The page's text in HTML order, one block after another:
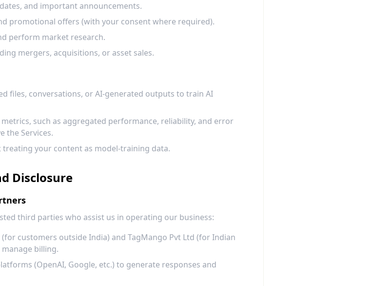
and important announcements.
promotional offers (with your consent where required).
perform market research.
mergers, acquisitions, or asset sales.
files, conversations, or AI-generated outputs to train AI
such as aggregated performance, reliability, and error
the Services.
your content as model-training data.
Disclosure
third parties who assist us in operating our business:
(for customers outside India) and TagMango Pvt Ltd (for Indian
billing.
(OpenAI, Google, etc.) to generate responses and